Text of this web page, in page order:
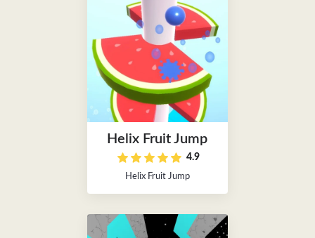
Helix Fruit Jump
4.9
Helix Fruit Jump